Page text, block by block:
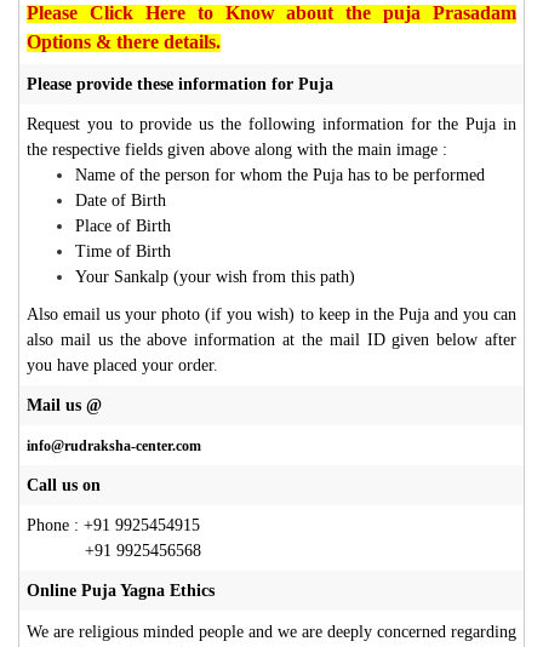
Please Click Here to Know about the puja Prasadam
Options & there details.
Please provide these information for Puja
Request you to provide us the following information for the Puja in
the respective fields given above along with the main image :
Name of the person for whom the Puja has to be performed
Date of Birth
Place of Birth
Time of Birth
Your Sankalp (your wish from this path)
Also email us your photo (if you wish) to keep in the Puja and you can
also mail us the above information at the mail ID given below after
you have placed your order.
Mail us @
info@rudraksha-center.com
Call us on
Phone : +91 9925454915
+91 9925456568
Online Puja Yagna Ethics
We are religious minded people and we are deeply concerned regarding